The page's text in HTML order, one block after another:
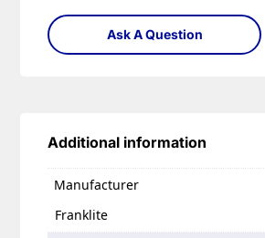
Ask A Question
Additional information
Manufacturer
Franklite